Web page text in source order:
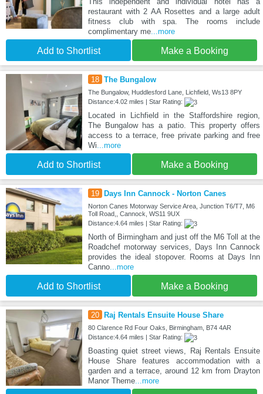
restaurant with 2 AA Rosettes and a large adult
fitness club with spa. The rooms include
complimentary me...more
Add to Shortlist Make a Booking
18 The Bungalow
The Bungalow, Huddlesford Lane, Lichfield, Ws13 8PY
Distance:4.02 miles | Star Rating:
Located in Lichfield in the Staffordshire region,
The Bungalow has a patio. This property offers
access to a terrace, free private parking and free
Wi ...more
Add to Shortlist Make a Booking
19 Days Inn Cannock - Norton Canes
Norton Canes Motorway Service Area, Junction T6/T7, M6
Toll Road,, Cannock, WS11 9UX
Distance:4.64 miles | Star Rating:
North of Birmingham and just off the M6 Toll at the
Roadchef motorway services, Days Inn Cannock
provides the ideal stopover. Rooms at Days Inn
Canno...more
Add to Shortlist Make a Booking
20 Raj Rentals Ensuite House Share
80 Clarence Rd Four Oaks, Birmingham, B74 4AR
Distance:4.64 miles | Star Rating:
Boasting quiet street views, Raj Rentals Ensuite
House Share features accommodation with a
garden and a terrace, around 12 km from Drayton
Manor Theme...more